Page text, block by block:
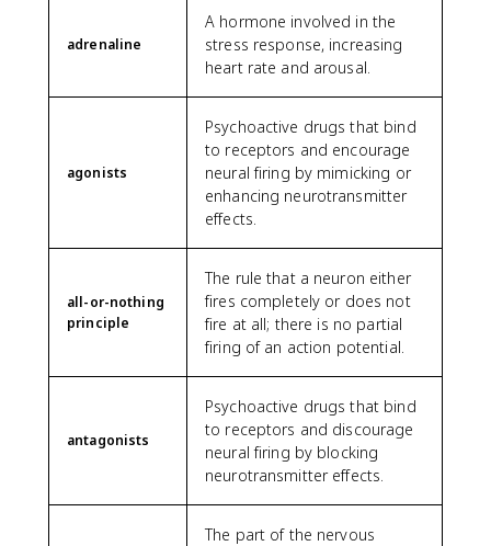
adrenaline
A hormone involved in the
stress response, increasing
heart rate and arousal.
agonists
Psychoactive drugs that bind
to receptors and encourage
neural firing by mimicking or
enhancing neurotransmitter
effects.
all-or-nothing
principle
The rule that a neuron either
fires completely or does not
fire at all; there is no partial
firing of an action potential.
antagonists
Psychoactive drugs that bind
to receptors and discourage
neural firing by blocking
neurotransmitter effects.
The part of the nervous